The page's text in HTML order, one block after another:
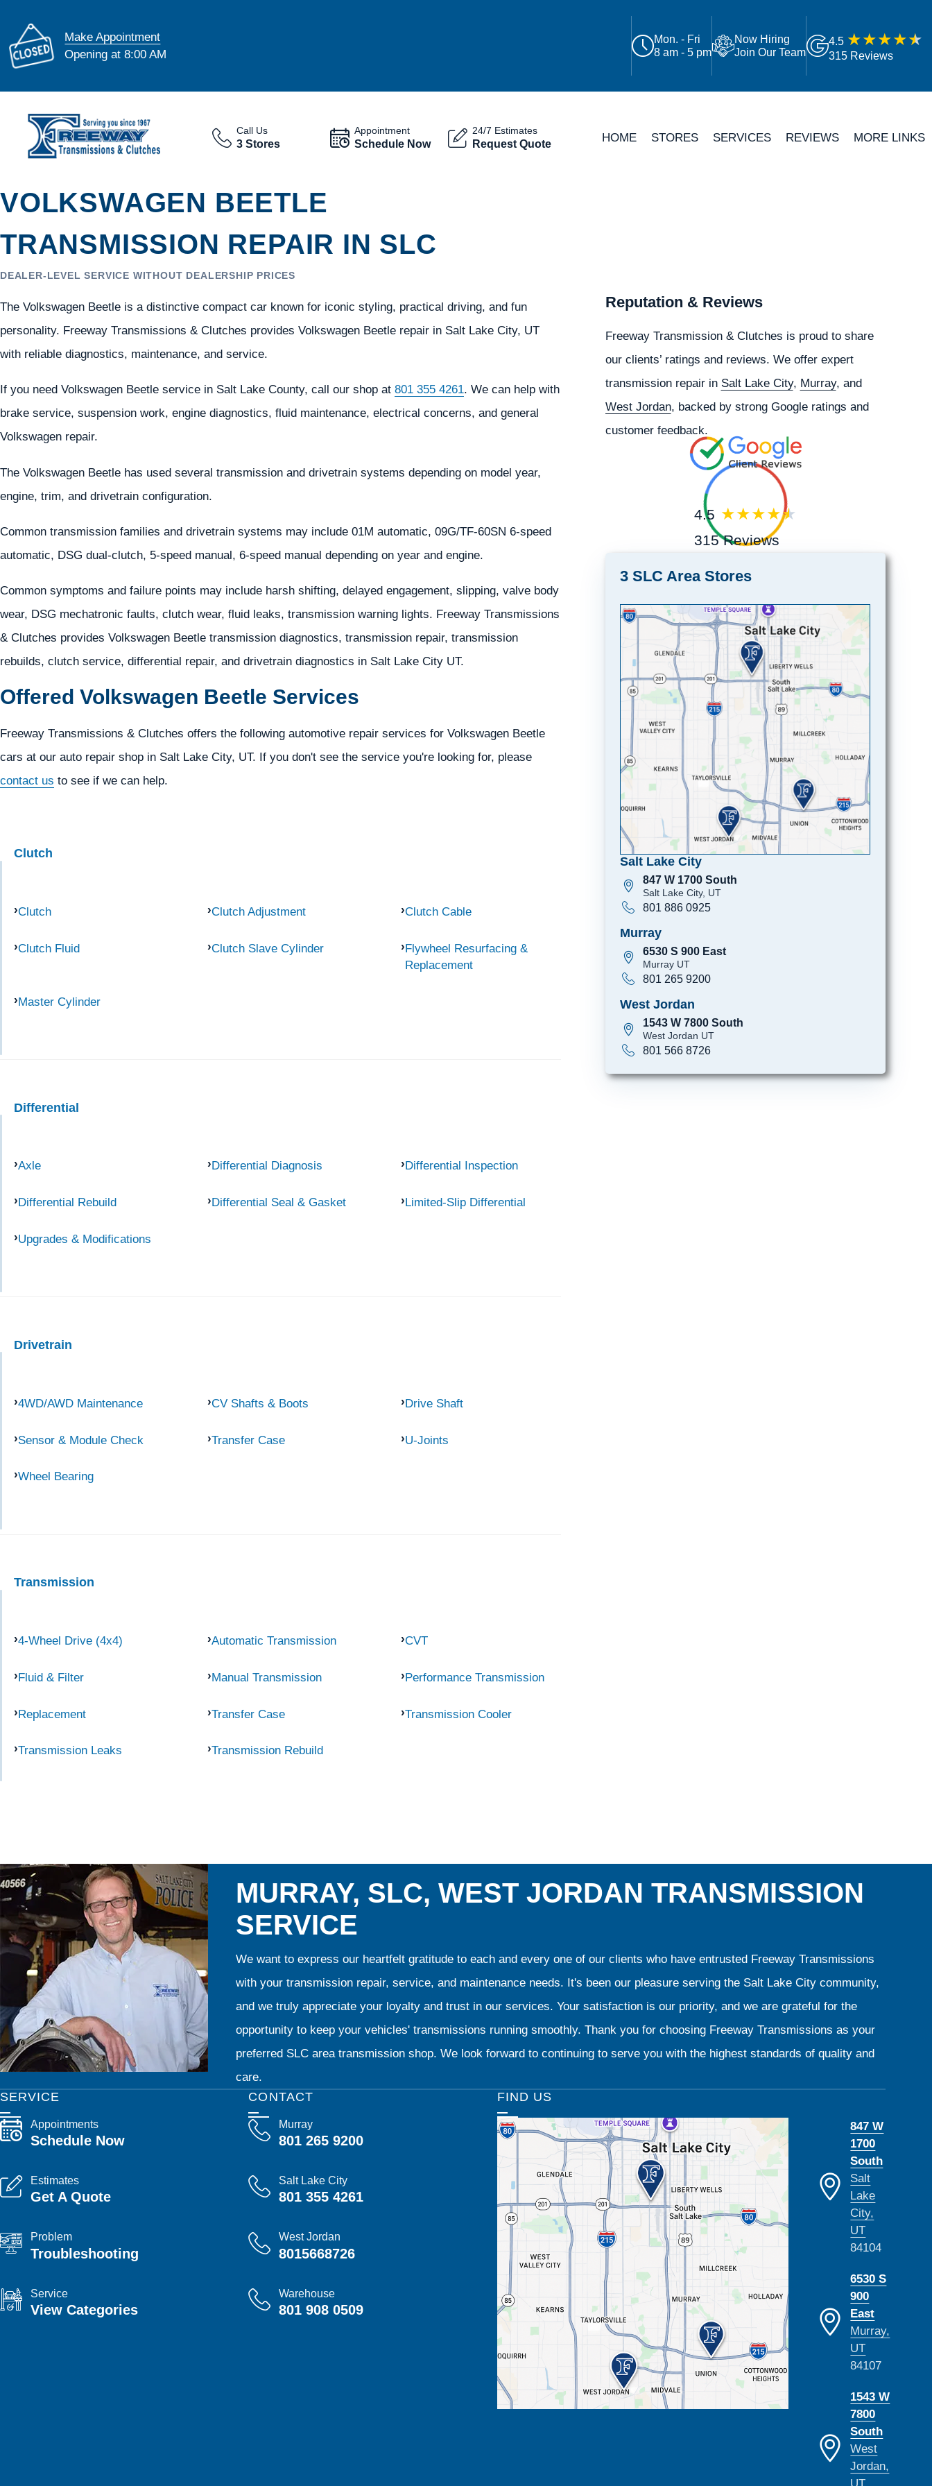
Make Appointment
Opening at 8:00 AM
Mon. - Fri
8 am - 5 pm
Now Hiring
Join Our Team
4.5
315 Reviews
Call Us
3 Stores
Appointment
Schedule Now
24/7 Estimates
Request Quote HOME STORES SERVICES REVIEWS MORE LINKS
VOLKSWAGEN BEETLE
TRANSMISSION REPAIR IN SLC
DEALER-LEVEL SERVICE WITHOUT DEALERSHIP PRICES
The Volkswagen Beetle is a distinctive compact car known for iconic styling, practical driving, and fun
personality. Freeway Transmissions & Clutches provides Volkswagen Beetle repair in Salt Lake City, UT
with reliable diagnostics, maintenance, and service.
If you need Volkswagen Beetle service in Salt Lake County, call our shop at 801 355 4261. We can help with
brake service, suspension work, engine diagnostics, fluid maintenance, electrical concerns, and general
Volkswagen repair.
The Volkswagen Beetle has used several transmission and drivetrain systems depending on model year,
engine, trim, and drivetrain configuration.
Common transmission families and drivetrain systems may include 01M automatic, 09G/TF-60SN 6-speed
automatic, DSG dual-clutch, 5-speed manual, 6-speed manual depending on year and engine.
Common symptoms and failure points may include harsh shifting, delayed engagement, slipping, valve body
wear, DSG mechatronic faults, clutch wear, fluid leaks, transmission warning lights. Freeway Transmissions
& Clutches provides Volkswagen Beetle transmission diagnostics, transmission repair, transmission
rebuilds, clutch service, differential repair, and drivetrain diagnostics in Salt Lake City UT.
Offered Volkswagen Beetle Services
Freeway Transmissions & Clutches offers the following automotive repair services for Volkswagen Beetle
cars at our auto repair shop in Salt Lake City, UT. If you don't see the service you're looking for, please
contact us to see if we can help.
Clutch
Clutch Clutch Adjustment Clutch Cable
Clutch Fluid Clutch Slave Cylinder
Flywheel Resurfacing &
Replacement
Master Cylinder
Differential
Axle Differential Diagnosis Differential Inspection
Differential Rebuild Differential Seal & Gasket Limited-Slip Differential
Upgrades & Modifications
Drivetrain
4WD/AWD Maintenance CV Shafts & Boots Drive Shaft
Sensor & Module Check Transfer Case U-Joints
Wheel Bearing
Transmission
4-Wheel Drive (4x4) Automatic Transmission CVT
Fluid & Filter Manual Transmission Performance Transmission
Replacement Transfer Case Transmission Cooler
Transmission Leaks Transmission Rebuild
Reputation & Reviews
Freeway Transmission & Clutches is proud to share
our clients’ ratings and reviews. We offer expert
transmission repair in Salt Lake City, Murray, and
West Jordan, backed by strong Google ratings and
customer feedback.
4.5
315 Reviews
3 SLC Area Stores
Salt Lake City
847 W 1700 South
Salt Lake City, UT
801 886 0925
Murray
6530 S 900 East
Murray UT
801 265 9200
West Jordan
1543 W 7800 South
West Jordan UT
801 566 8726
MURRAY, SLC, WEST JORDAN TRANSMISSION
SERVICE
We want to express our heartfelt gratitude to each and every one of our clients who have entrusted Freeway Transmissions
with your transmission repair, service, and maintenance needs. It's been our pleasure serving the Salt Lake City community,
and we truly appreciate your loyalty and trust in our services. Your satisfaction is our priority, and we are grateful for the
opportunity to keep your vehicles' transmissions running smoothly. Thank you for choosing Freeway Transmissions as your
preferred SLC area transmission shop. We look forward to continuing to serve you with the highest standards of quality and
care.
CONTACT
Murray
801 265 9200
Salt Lake City
801 355 4261
West Jordan
8015668726
Warehouse
801 908 0509
SERVICE
Appointments
Schedule Now
Estimates
Get A Quote
Problem
Troubleshooting
Service
View Categories
FIND US
847 W
1700
South
Salt
Lake
City,
UT
84104
6530 S
900
East
Murray,
UT
84107
1543 W
7800
South
West
Jordan,
UT